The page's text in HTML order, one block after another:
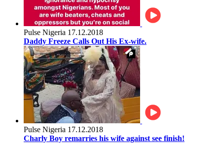
Pulse Nigeria 17.12.2018
Daddy Freeze Calls Out His Ex-wife.
Pulse Nigeria 17.12.2018
Charly Boy remarries his wife against see finish!